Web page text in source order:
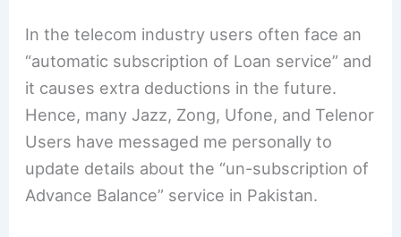
In the telecom industry users often face an
“automatic subscription of Loan service” and
it causes extra deductions in the future.
Hence, many Jazz, Zong, Ufone, and Telenor
Users have messaged me personally to
update details about the “un-subscription of
Advance Balance” service in Pakistan.